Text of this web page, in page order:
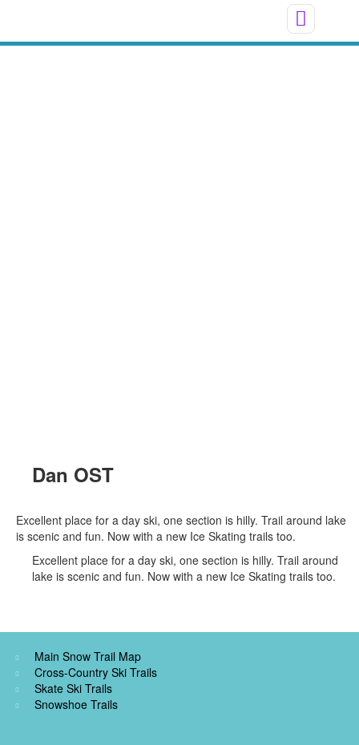
Dan OST
Excellent place for a day ski, one section is hilly. Trail around lake
is scenic and fun. Now with a new Ice Skating trails too.
Excellent place for a day ski, one section is hilly. Trail around
lake is scenic and fun. Now with a new Ice Skating trails too.
Main Snow Trail Map
Cross-Country Ski Trails
Skate Ski Trails
Snowshoe Trails